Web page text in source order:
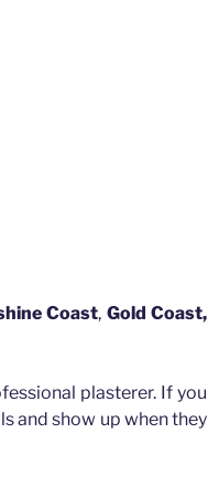
Coast, Gold Coast,
plasterer. If you
and show up when they